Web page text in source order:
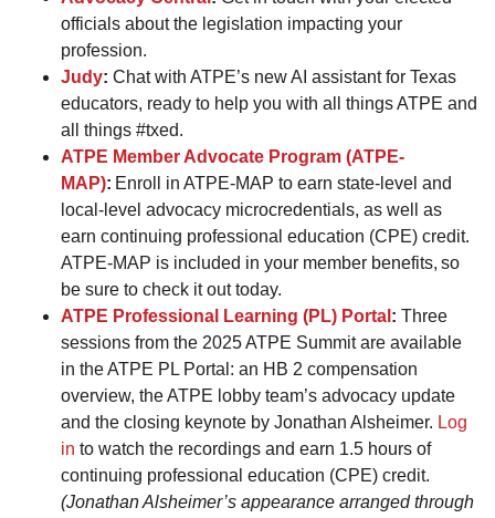
officials about the legislation impacting your
profession.
Judy: Chat with ATPE’s new AI assistant for Texas
educators, ready to help you with all things ATPE and
all things #txed.
ATPE Member Advocate Program (ATPE-
MAP): Enroll in ATPE-MAP to earn state-level and
local-level advocacy microcredentials, as well as
earn continuing professional education (CPE) credit.
ATPE-MAP is included in your member benefits, so
be sure to check it out today.
ATPE Professional Learning (PL) Portal : Three
sessions from the 2025 ATPE Summit are available
in the ATPE PL Portal: an HB 2 compensation
overview, the ATPE lobby team’s advocacy update
and the closing keynote by Jonathan Alsheimer. Log
in to watch the recordings and earn 1.5 hours of
continuing professional education (CPE) credit.
(Jonathan Alsheimer’s appearance arranged through